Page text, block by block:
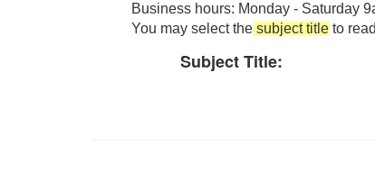
Business hours: Monday - Saturday
You may select thesubject titleto
Subject Title: